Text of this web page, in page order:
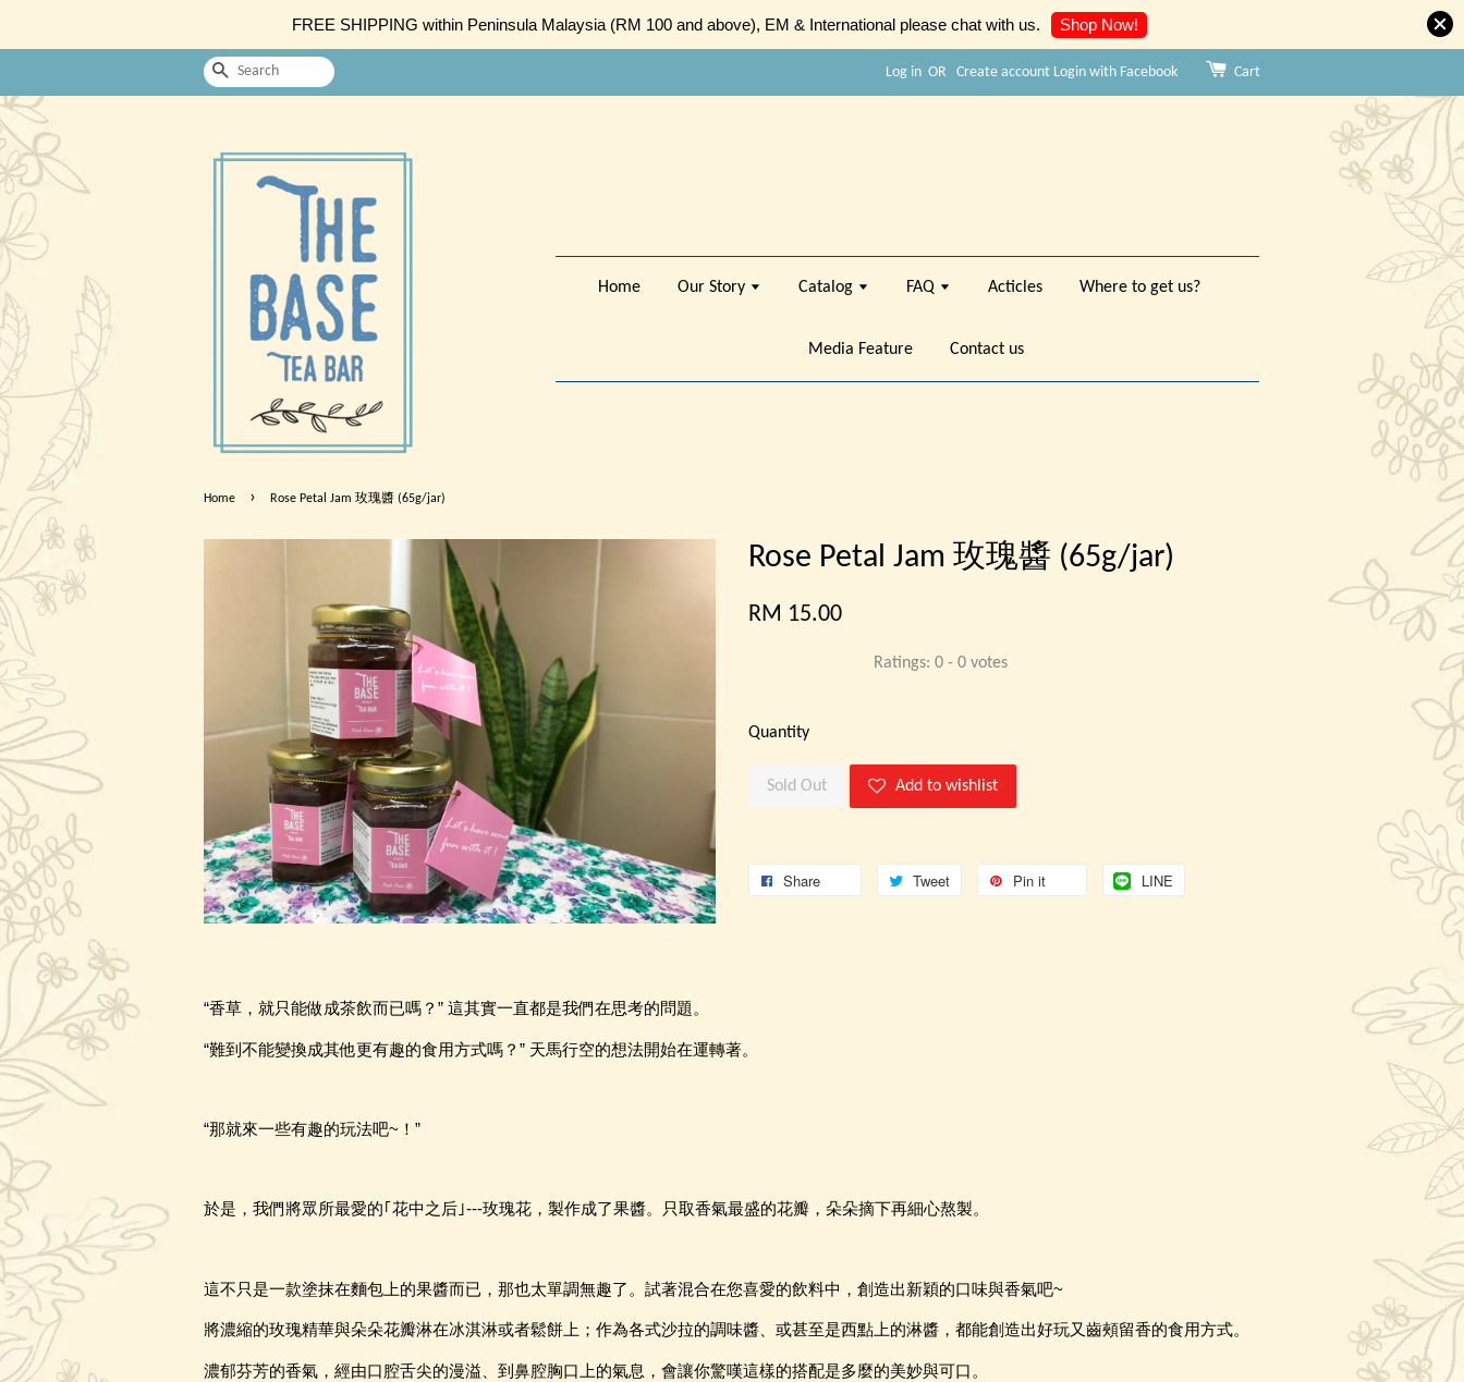
FREE SHIPPING within Peninsula Malaysia (RM 100 and above), EM & International please chat with us. Shop Now!
Search Log in OR Create account Login with Facebook Cart
Home Our Story Catalog FAQ Acticles Where to get us?
Media Feature Contact us
Home › Rose Petal Jam 玫瑰醬 (65g/jar)
Rose Petal Jam 玫瑰醬 (65g/jar)
RM 15.00
Ratings: 0 - 0 votes
Quantity
Sold Out Add to wishlist
Share Tweet Pin it LINE
“香草，就只能做成茶飲而已嗎？” 這其實一直都是我們在思考的問題。
“難到不能變換成其他更有趣的食用方式嗎？” 天馬行空的想法開始在運轉著。
“那就來一些有趣的玩法吧~ ！ ”
於是 ， 我們將眾所最愛的｢花中之后｣---玫瑰花，製作成了果醬。只取香氣最盛的花瓣，朵朵摘下再細心熬製。
這不只是一款塗抹在麵包上的果醬而已，那也太單調無趣了。試著混合在您喜愛的飲料中，創造出新穎的口味與香氣吧~
將濃縮的玫瑰精華與朵朵花瓣淋在冰淇淋或者鬆餅上；作為各式沙拉的調味醬、或甚至是西點上的淋醬，都能創造出好玩又齒頰留香的食用方式。
濃郁芬芳的香氣，經由口腔舌尖的漫溢、到鼻腔胸口上的氣息，會讓你驚嘆這樣的搭配是多麼的美妙與可口。